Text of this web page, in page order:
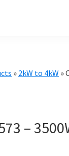
» 2kW to 4kW »
–